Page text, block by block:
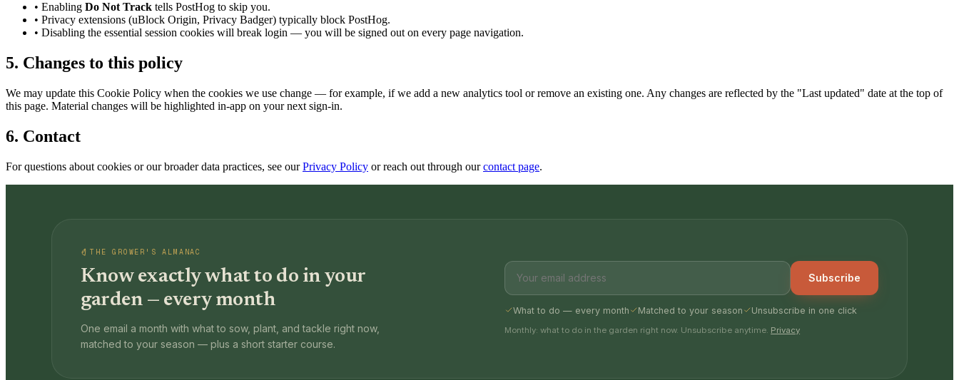
• Enabling Do Not Track tells PostHog to skip you.
• Privacy extensions (uBlock Origin, Privacy Badger) typically block PostHog.
• Disabling the essential session cookies will break login — you will be signed out on every page navigation.
5. Changes to this policy
We may update this Cookie Policy when the cookies we use change — for example, if we add a new analytics tool or remove an existing one. Any changes are reflected by the "Last updated" date at the top of
this page. Material changes will be highlighted in-app on your next sign-in.
6. Contact
For questions about cookies or our broader data practices, see our Privacy Policy or reach out through our contact page.
THE GROWER'S ALMANAC
Know exactly what to do in your
garden — every month
One email a month with what to sow, plant, and tackle right now,
matched to your season — plus a short starter course.
Subscribe
What to do — every month Matched to your season Unsubscribe in one click
Monthly: what to do in the garden right now. Unsubscribe anytime. Privacy